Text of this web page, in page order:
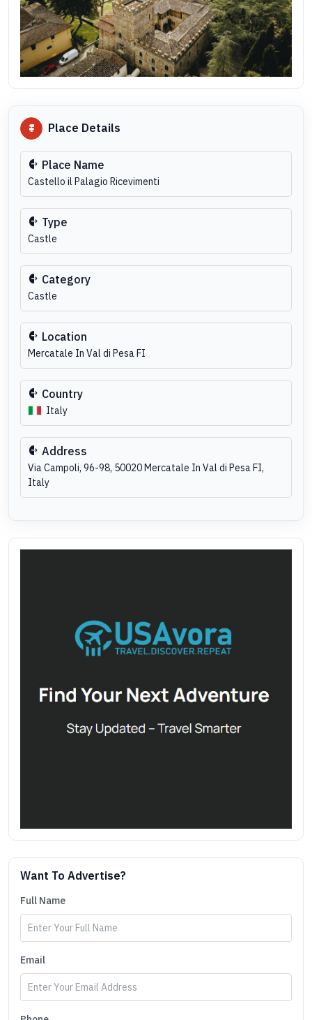
Place Details
Place Name
Castello il Palagio Ricevimenti
Type
Castle
Category
Castle
Location
Mercatale In Val di Pesa FI
Country
Italy
Address
Via Campoli, 96-98, 50020 Mercatale In Val di Pesa FI,
Italy
Want To Advertise?
Full Name
Email